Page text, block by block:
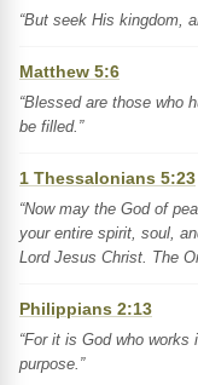
“But seek His kingdom,
Matthew 5:6
“Blessed are those who
be filled.”
1 Thessalonians 5:23
“Now may the God of
your entire spirit, soul,
Lord Jesus Christ. The
Philippians 2:13
“For it is God who
purpose.”